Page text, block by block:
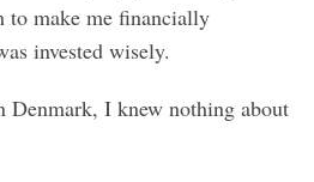
to make me financially
invested wisely.
Denmark, I knew nothing about